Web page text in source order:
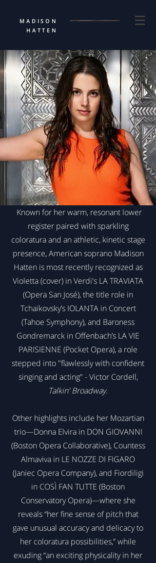
MADISON
HATTEN
Known for her warm, resonant lower
register paired with sparkling
coloratura and an athletic, kinetic stage
presence, American soprano Madison
Hatten is most recently recognized as
Violetta (cover) in Verdi's LA TRAVIATA
(Opera San José), the title role in
Tchaikovsky’s IOLANTA in Concert
(Tahoe Symphony), and Baroness
Gondremarck in Offenbach’s LA VIE
PARISIENNE (Pocket Opera), a role
stepped into "flawlessly with confident
singing and acting" - Victor Cordell,
Talkin' Broadway.
Other highlights include her Mozartian
trio—Donna Elvira in DON GIOVANNI
(Boston Opera Collaborative), Countess
Almaviva in LE NOZZE DI FIGARO
(Janiec Opera Company), and Fiordiligi
in COSÌ FAN TUTTE (Boston
Conservatory Opera)—where she
reveals “her fine sense of pitch that
gave unusual accuracy and delicacy to
her coloratura possibilities,” while
exuding “an exciting physicality in her